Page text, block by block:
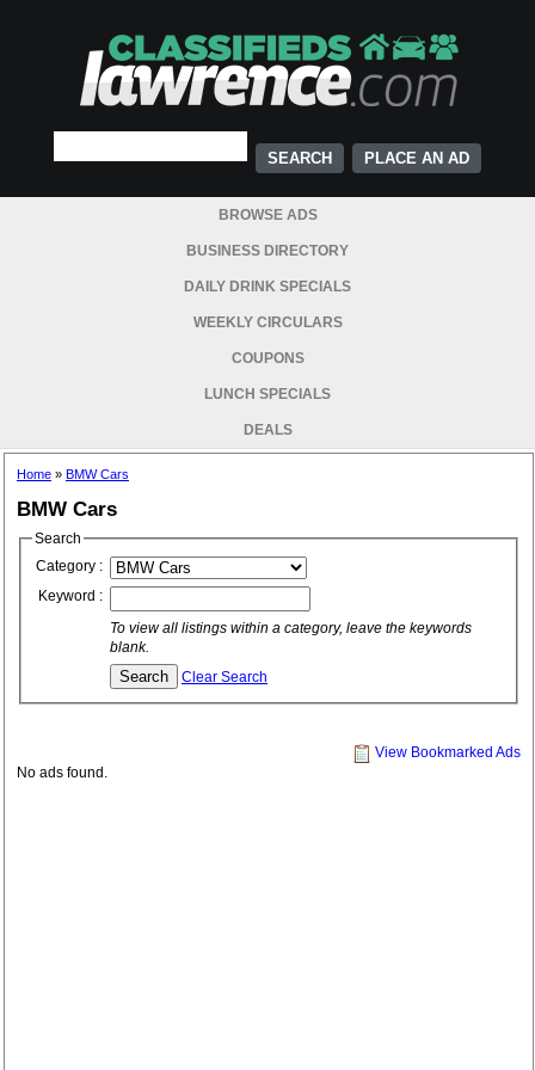
PLACE AN AD
BROWSE ADS
BUSINESS DIRECTORY
DAILY DRINK SPECIALS
WEEKLY CIRCULARS
COUPONS
LUNCH SPECIALS
DEALS
Home » BMW Cars
BMW Cars
Search
Category :
Keyword :
To view all listings within a category, leave the keywords
blank.
Clear Search
View Bookmarked Ads
No ads found.